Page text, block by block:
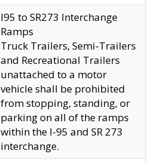
I95 to SR273 Interchange
Ramps
Truck Trailers, Semi-Trailers
and Recreational Trailers
unattached to a motor
vehicle shall be prohibited
from stopping, standing, or
parking on all of the ramps
within the I-95 and SR 273
interchange.